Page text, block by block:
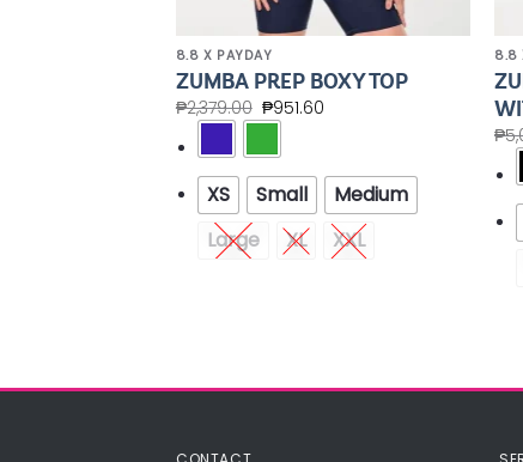
8.8 X PAYDAY
ZUMBA PREP BOXY TOP
₱2,379.00 ₱951.60
XS Small
Medium
Large
XL XXL
8.8
₱